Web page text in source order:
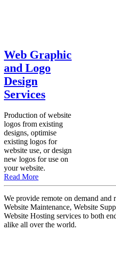
Web Graphic
and Logo
Design
Services
Production of website
logos from existing
designs, optimise
existing logos for
website use, or design
new logos for use on
your website.
Read More
We provide remote on demand and
Website Maintenance, Website
Website Hosting services to both
alike all over the world.